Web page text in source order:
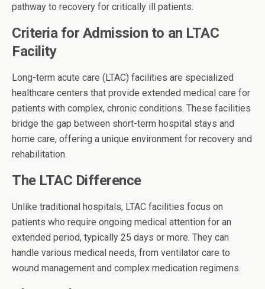
pathway to recovery for critically ill patients.
Criteria for Admission to an LTAC
Facility
Long-term acute care (LTAC) facilities are specialized
healthcare centers that provide extended medical care for
patients with complex, chronic conditions. These facilities
bridge the gap between short-term hospital stays and
home care, offering a unique environment for recovery and
rehabilitation.
The LTAC Difference
Unlike traditional hospitals, LTAC facilities focus on
patients who require ongoing medical attention for an
extended period, typically 25 days or more. They can
handle various medical needs, from ventilator care to
wound management and complex medication regimens.